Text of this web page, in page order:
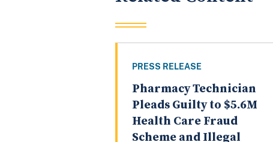
PRESS RELEASE
Pharmacy Technician
Pleads Guilty to $5.6M
Health Care Fraud
Scheme and Illegal